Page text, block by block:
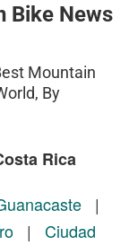
Bike News
Mountain
By
Rica
|
| Ciudad